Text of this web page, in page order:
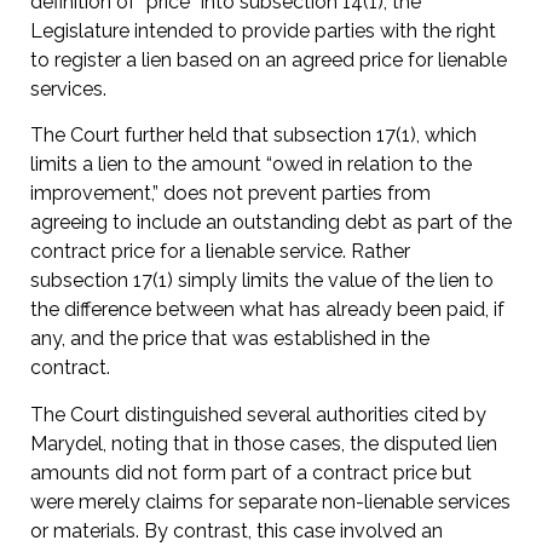
Legislature intended to provide parties with the right
to register a lien based on an agreed price for lienable
services.
The Court further held that subsection 17(1), which
limits a lien to the amount “owed in relation to the
improvement,” does not prevent parties from
agreeing to include an outstanding debt as part of the
contract price for a lienable service. Rather
subsection 17(1) simply limits the value of the lien to
the difference between what has already been paid, if
any, and the price that was established in the
contract.
The Court distinguished several authorities cited by
Marydel, noting that in those cases, the disputed lien
amounts did not form part of a contract price but
were merely claims for separate non-lienable services
or materials. By contrast, this case involved an